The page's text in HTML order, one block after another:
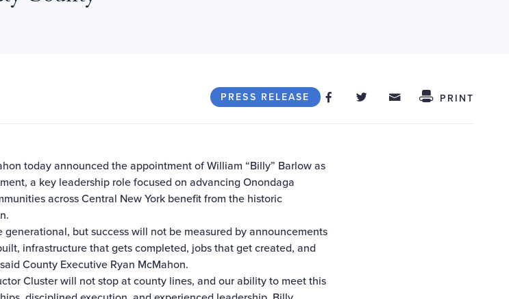
PRESS RELEASE Share ThisShare on Facebook
Share on Twitter
SharePRINT
today announced the appointment of William “Billy” Barlow as
a key leadership role focused on advancing Onondaga
across Central New York benefit from the historic
but success will not be measured by announcements
infrastructure that gets completed, jobs that get created, and
County Executive Ryan McMahon.
Cluster will not stop at county lines, and our ability to meet this